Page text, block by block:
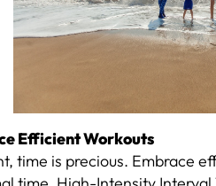
Efficient Workouts
time is precious. Embrace